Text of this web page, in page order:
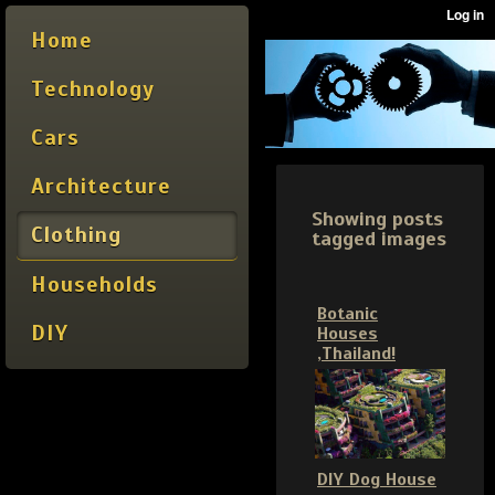
Home
Technology
Cars
Architecture
Clothing
Households
DIY
Showing posts
tagged images
Botanic
Houses
,Thailand!
DIY Dog House